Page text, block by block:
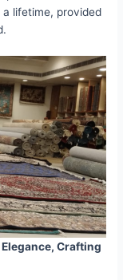
lifetime, provided
Crafting